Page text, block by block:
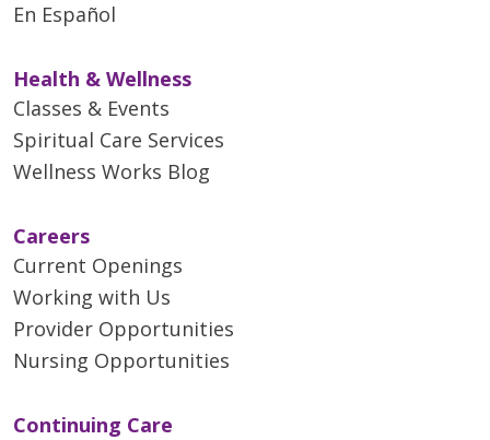
En Español
Health & Wellness
Classes & Events
Spiritual Care Services
Wellness Works Blog
Careers
Current Openings
Working with Us
Provider Opportunities
Nursing Opportunities
Continuing Care